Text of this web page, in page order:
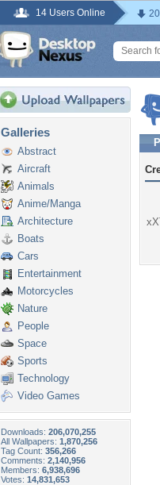
14 Users Online
Galleries
Abstract
Aircraft
Animals
Anime/Manga
Architecture
Boats
Cars
Entertainment
Motorcycles
Nature
People
Space
Sports
Technology
Video Games
Downloads: 206,070,255
All Wallpapers: 1,870,256
Tag Count: 356,266
Comments: 2,140,956
Members: 6,938,696
Votes: 14,831,653